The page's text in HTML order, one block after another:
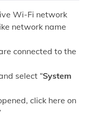
Wi-Fi network
network name
connected to the
select “System
click here on